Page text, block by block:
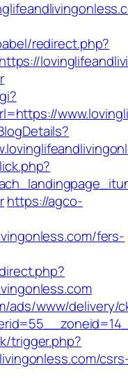
redirect.php?
https://agco-
fers-
ads/www/delivery/
trigger.php?